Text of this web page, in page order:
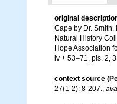
original
Cape by Dr. Smith.
Natural History
Hope Association
iv + 53–71, pls. 2,
context source
27(1-2): 8-207.